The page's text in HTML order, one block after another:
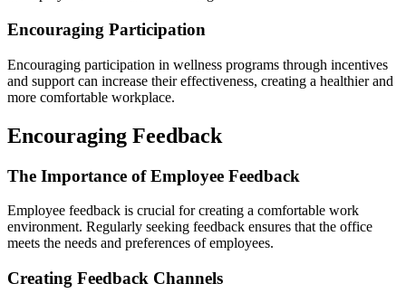
Encouraging Participation
Encouraging participation in wellness programs through incentives
and support can increase their effectiveness, creating a healthier and
more comfortable workplace.
Encouraging Feedback
The Importance of Employee Feedback
Employee feedback is crucial for creating a comfortable work
environment. Regularly seeking feedback ensures that the office
meets the needs and preferences of employees.
Creating Feedback Channels